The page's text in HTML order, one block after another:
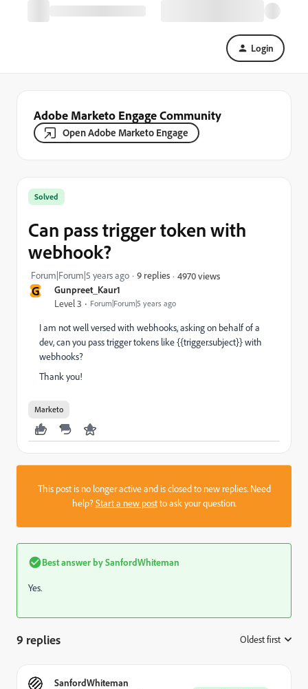
Login
Adobe Marketo Engage Community
Open Adobe Marketo Engage
G Gunpreet_Kaur1
Level 3 Forum|Forum|5 years ago
Solved
Can pass trigger token with
webhook?
Forum|Forum|5 years ago 9 replies 4970 views
I am not well versed with webhooks, asking on behalf of a
dev, can you pass trigger tokens like {{trigger.subject}} with
webhooks?
Thank you!
Marketo
This post is no longer active and is closed to new replies. Need
help?Start a new postto ask your question.
Best answer bySanfordWhiteman
Yes.
9 replies Oldest first
SanfordWhiteman